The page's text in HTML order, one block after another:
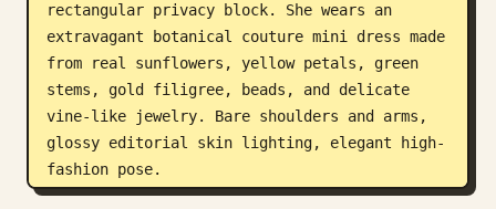
rectangular privacy block. She wears an
extravagant botanical couture mini dress made
from real sunflowers, yellow petals, green
stems, gold filigree, beads, and delicate
vine-like jewelry. Bare shoulders and arms,
glossy editorial skin lighting, elegant high-
fashion pose.